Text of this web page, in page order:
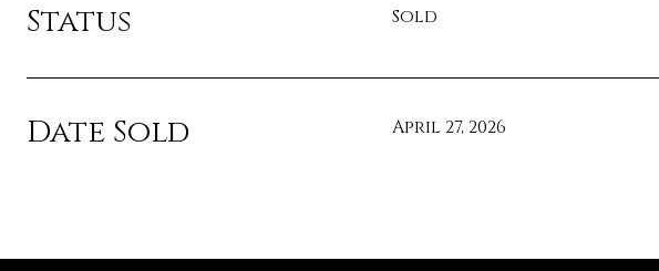
Status Sold
Date Sold April 27, 2026